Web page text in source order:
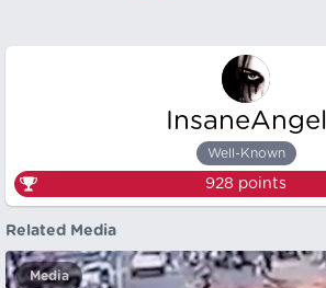
InsaneAngel
Well-Known
928 points
Related Media
Media